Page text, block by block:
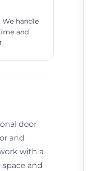
handle
and
door
and
with a
and